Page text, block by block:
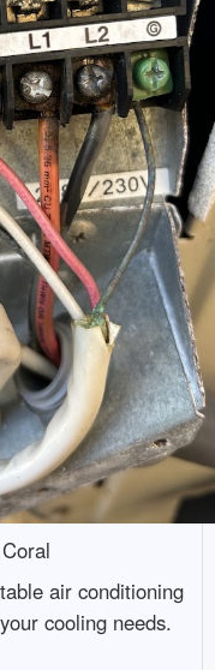
air conditioning
cooling needs.